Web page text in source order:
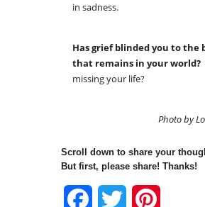
in sadness.
Has grief blinded you to the
that remains in your world?
missing your life?
Photo by
Scroll down to share your
But first, please share! Thanks!
FacebookTwitter